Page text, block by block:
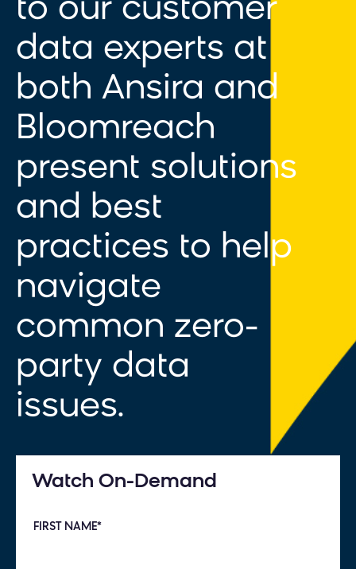
to our customer
data experts at
both Ansira and
Bloomreach
present solutions
and best
practices to help
navigate
common zero-
party data
issues.
Watch On-Demand
FIRST NAME*